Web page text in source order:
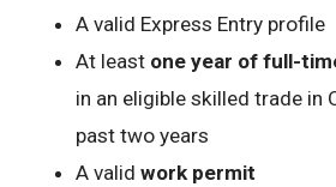
A valid Express Entry profile
At least one year of full-
in an eligible skilled trade in
past two years
A validwork permit